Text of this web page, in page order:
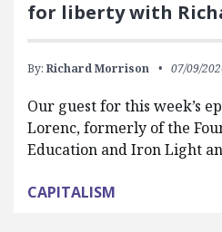
for liberty with
By: Richard Morrison 07/09/
Our guest for this week’s
Lorenc, formerly of the
Education and Iron Light
CAPITALISM